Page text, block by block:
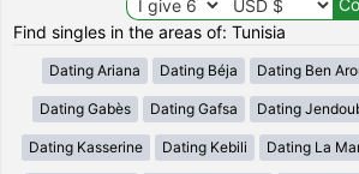
Find singles in the areas of: Tunisia
Dating Ariana Dating Béja Dating Ben
Dating Gabès Dating Gafsa Dating
Dating Kasserine Dating Kebili Dating La